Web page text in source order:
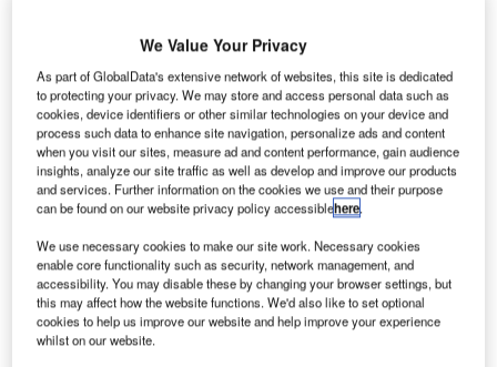
A merican rocket and missile propulsion manufacturer
Aerojet Rocketdyne has announced the successful
completion of a series of hot-fire tests on a Bantam
demonstration engine built entirely using additive
manufacturing.
According to the company, the tests were an important step
in developing cost-effective engines for booster, upper-
stage and in-space propulsion.
We Value Your Privacy
As part of GlobalData's extensive network of websites, this site is dedicated
to protecting your privacy. We may store and access personal data such as
cookies, device identifiers or other similar technologies on your device and
process such data to enhance site navigation, personalize ads and content
when you visit our sites, measure ad and content performance, gain audience
insights, analyze our site traffic as well as develop and improve our products
and services. Further information on the cookies we use and their purpose
can be found on our website privacy policy accessiblehere.
We use necessary cookies to make our site work. Necessary cookies
enable core functionality such as security, network management, and
accessibility. You may disable these by changing your browser settings, but
this may affect how the website functions. We'd also like to set optional
cookies to help us improve our website and help improve your experience
whilst on our website.